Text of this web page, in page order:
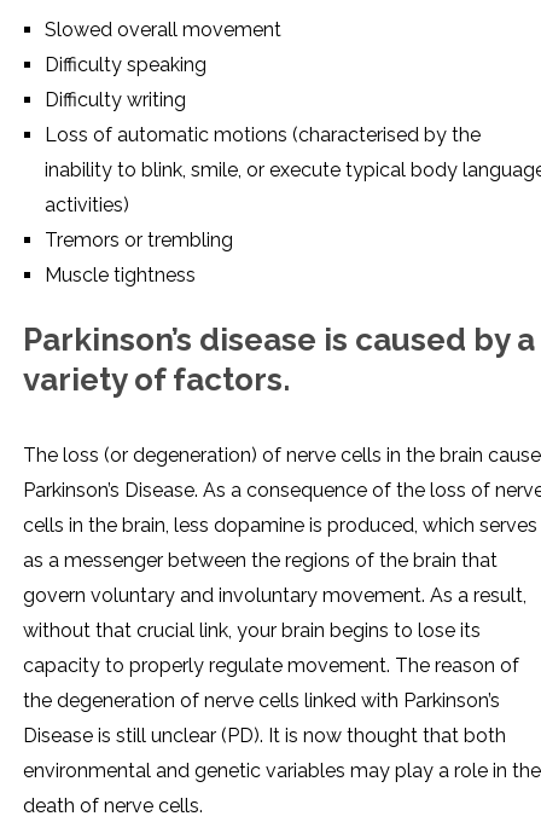
Slowed overall movement
Difficulty speaking
Difficulty writing
Loss of automatic motions (characterised by the
inability to blink, smile, or execute typical body
activities)
Tremors or trembling
Muscle tightness
Parkinson’s disease is caused by a
variety of factors.
The loss (or degeneration) of nerve cells in the brain
Parkinson’s Disease. As a consequence of the loss of
cells in the brain, less dopamine is produced, which serves
as a messenger between the regions of the brain that
govern voluntary and involuntary movement. As a result,
without that crucial link, your brain begins to lose its
capacity to properly regulate movement. The reason of
the degeneration of nerve cells linked with Parkinson’s
Disease is still unclear (PD). It is now thought that both
environmental and genetic variables may play a role in the
death of nerve cells.